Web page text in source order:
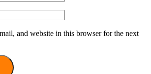
and website in this browser for the next